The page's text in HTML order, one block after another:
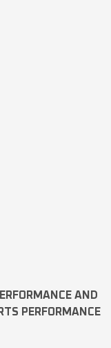
AND
PERFORMANCE